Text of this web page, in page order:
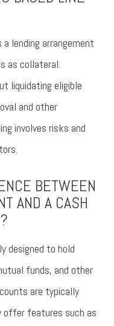
lending arrangement
as collateral.
liquidating eligible
and other
involves risks and
BETWEEN
AND A CASH
designed to hold
funds, and other
are typically
offer features such as